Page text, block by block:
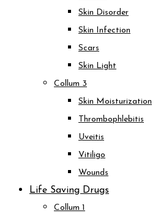
Skin Disorder
Skin Infection
Scars
Skin Light
Collum 3
Skin Moisturization
Thrombophlebitis
Uveitis
Vitiligo
Wounds
Life Saving Drugs
Collum 1